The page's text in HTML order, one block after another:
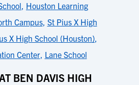
, Houston Learning
Campus, St Pius X High
X High School (Houston),
Center, Lane School
BEN DAVIS HIGH